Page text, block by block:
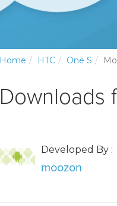
Home HTC One S
Downloads
Developed By :
moozon